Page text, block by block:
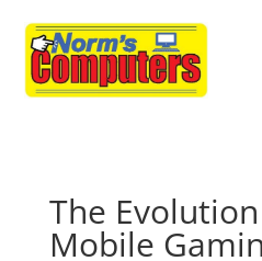
The
Mobile